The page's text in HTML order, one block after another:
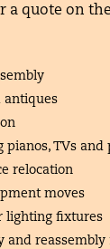
a quote on
antiques
pianos, TVs and
relocation
moves
lighting fixtures
and reassembly